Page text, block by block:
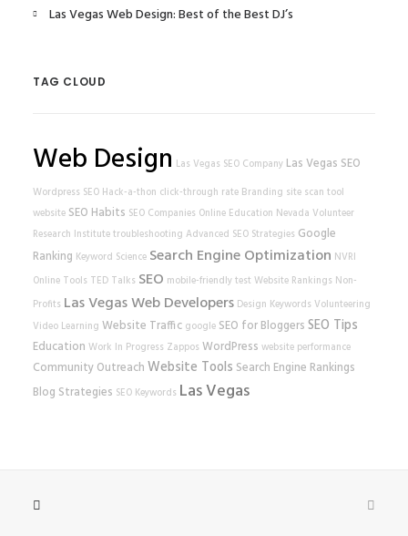
Las Vegas Web Design: Best of the Best DJ’s
TAG CLOUD
Web Design Las Vegas SEO Company Las Vegas SEO
Wordpress SEO Hack-a-thon click-through rate Branding site scan tool
website SEO Habits SEO Companies Online Education Nevada Volunteer
Research Institutetroubleshooting Advanced SEO Strategies Google
Ranking Keyword Science Search Engine Optimization NVRI
Online Tools TED Talks SEO mobile-friendly test Website Rankings Non-
Profits Las Vegas Web Developers Design Keywords Volunteering
Video Learning Website Traffic google SEO for Bloggers SEO Tips
Education Work In Progress Zappos WordPress website performance
Community Outreach Website Tools Search Engine Rankings
Blog Strategies SEO Keywords Las Vegas